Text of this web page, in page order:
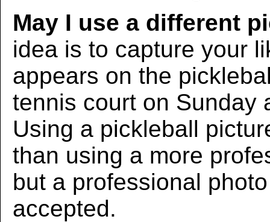
May I use a different
idea is to capture your
appears on the
tennis court on Sunday
Using a pickleball
than using a more
but a professional
accepted.